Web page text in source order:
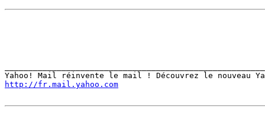
http://fr.mail.yahoo.com